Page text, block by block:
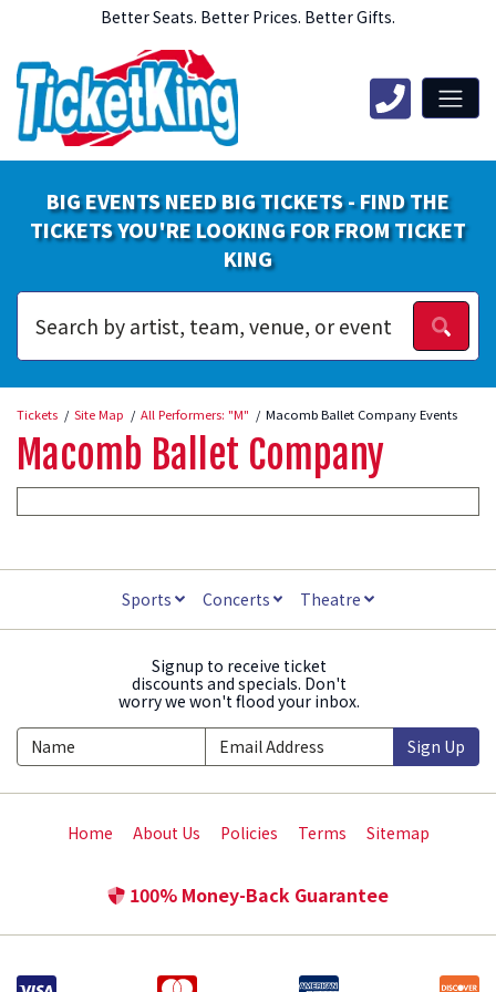
Better Seats. Better Prices. Better Gifts.
BIG EVENTS NEED BIG TICKETS - FIND THE
TICKETS YOU'RE LOOKING FOR FROM TICKET
KING
Tickets Site Map All Performers: "M" Macomb Ballet Company Events
Macomb Ballet Company
Sports Concerts Theatre
Signup to receive ticket
discounts and specials. Don't
worry we won't flood your inbox.
Sign Up
Home About Us Policies Terms Sitemap
100% Money-Back Guarantee